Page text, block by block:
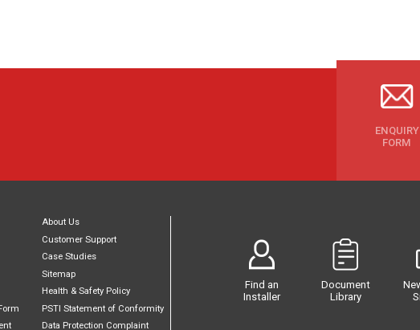
ENQUIRY
FORM
About Us
Customer Support
Case Studies
Sitemap
Health & Safety Policy
PSTI Statement of Conformity
Data Protection Complaint
Find an
Installer
Document
Library